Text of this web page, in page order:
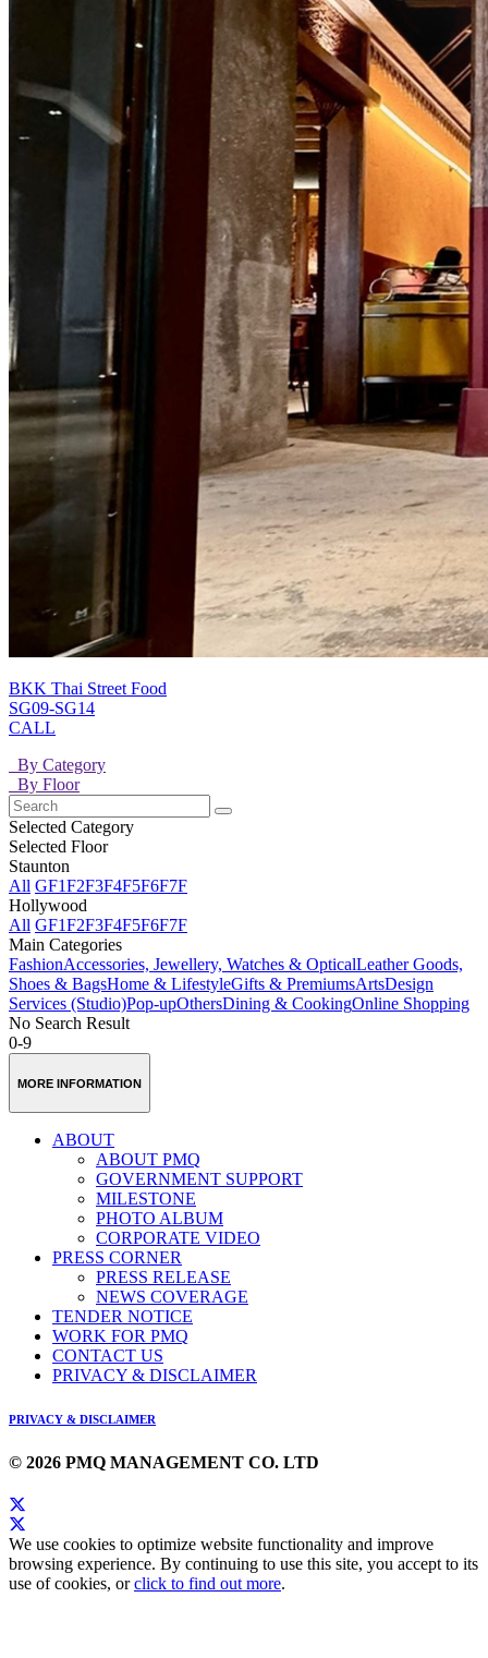
BKK Thai Street Food
SG09-SG14
CALL
By Category
By Floor
Selected Category
Selected Floor
Staunton
All GF1F2F3F4F5F6F7F
Hollywood
All GF1F2F3F4F5F6F7F
Main Categories
FashionAccessories, Jewellery, Watches & OpticalLeather Goods,
Shoes & BagsHome & LifestyleGifts & PremiumsArtsDesign
Services (Studio)Pop-upOthersDining & CookingOnline Shopping
No Search Result
0-9
MORE INFORMATION
ABOUT
ABOUT PMQ
GOVERNMENT SUPPORT
MILESTONE
PHOTO ALBUM
CORPORATE VIDEO
PRESS CORNER
PRESS RELEASE
NEWS COVERAGE
TENDER NOTICE
WORK FOR PMQ
CONTACT US
PRIVACY & DISCLAIMER
PRIVACY & DISCLAIMER
© 2026 PMQ MANAGEMENT CO. LTD
We use cookies to optimize website functionality and improve
browsing experience. By continuing to use this site, you accept to its
use of cookies, orclick to find out more.